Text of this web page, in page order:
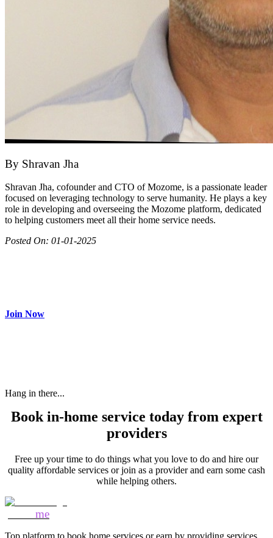
By Shravan Jha
Shravan Jha, cofounder and CTO of Mozome, is a passionate leader
focused on leveraging technology to serve humanity. He plays a key
role in developing and overseeing the Mozome platform, dedicated
to helping customers meet all their home service needs.
Posted On: 01-01-2025
Join Now
Hang in there...
Book in-home service today from expert
providers
Free up your time to do things what you love to do and hire our
quality affordable services or join as a provider and earn some cash
while helping others.
me